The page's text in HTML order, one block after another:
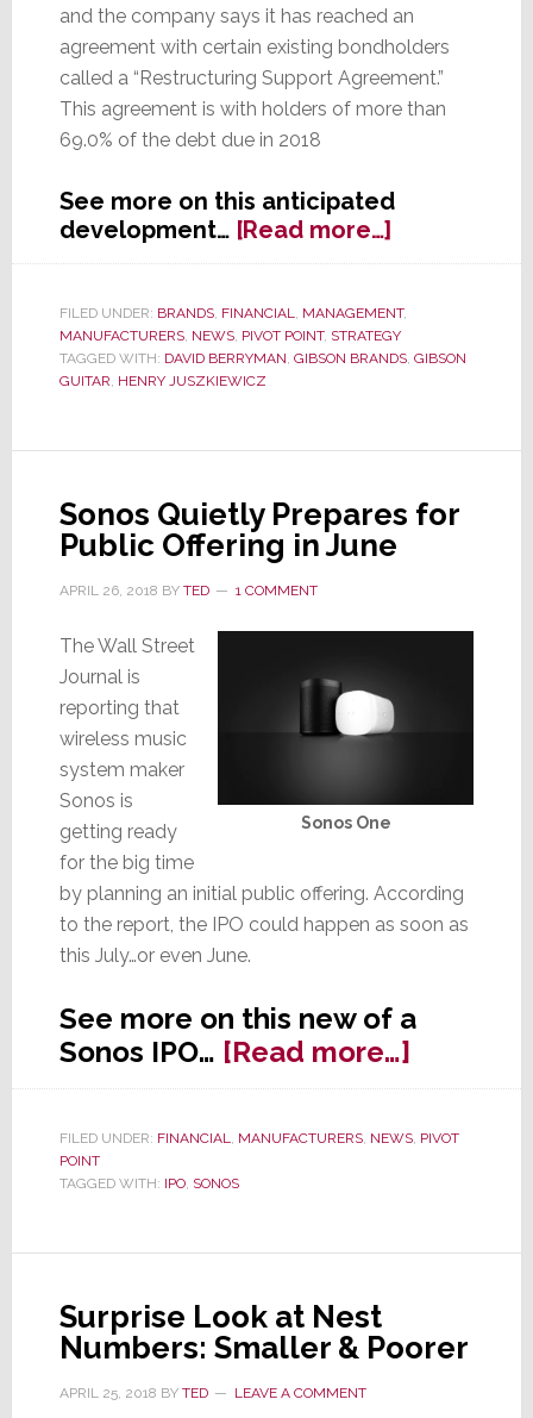
and the company says it has reached an
agreement with certain existing bondholders
called a “Restructuring Support Agreement.”
This agreement is with holders of more than
69.0% of the debt due in 2018
See more on this anticipated
development… [Read more…]about
Gibson
Files
for
Bankruptcy
FILED UNDER: BRANDS, FINANCIAL, MANAGEMENT,
MANUFACTURERS, NEWS, PIVOT POINT, STRATEGY
TAGGED WITH: DAVID BERRYMAN, GIBSON BRANDS, GIBSON
GUITAR, HENRY JUSZKIEWICZ
Sonos Quietly Prepares for
Public Offering in June
APRIL 26, 2018 BY TED 1 COMMENT
Sonos One
The Wall Street
Journal is
reporting that
wireless music
system maker
Sonos is
getting ready
for the big time
by planning an initial public offering. According
to the report, the IPO could happen as soon as
this July…or even June.
See more on this new of a
Sonos IPO… [Read more…]about
Sonos
Prepares
Offering
FILED UNDER: FINANCIAL, MANUFACTURERS, NEWS, PIVOT
POINT
TAGGED WITH: IPO, SONOS
Surprise Look at Nest
Numbers: Smaller & Poorer
APRIL 25, 2018 BY TED LEAVE A COMMENT